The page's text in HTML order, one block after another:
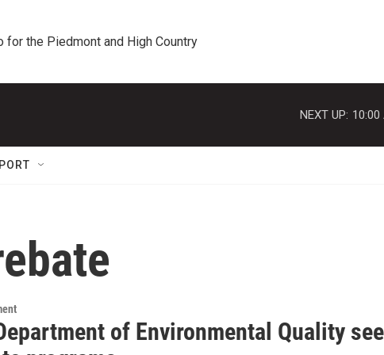
for the Piedmont and High Country
NEXT UP: 10:00
of Environmental Quality